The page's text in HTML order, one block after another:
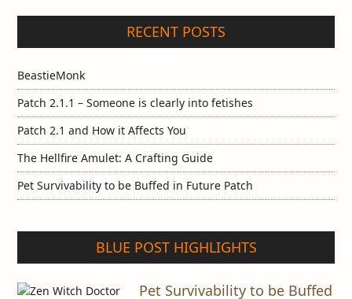
RECENT POSTS
BeastieMonk
Patch 2.1.1 – Someone is clearly into fetishes
Patch 2.1 and How it Affects You
The Hellfire Amulet: A Crafting Guide
Pet Survivability to be Buffed in Future Patch
BLUE POST HIGHLIGHTS
Pet Survivability to be Buffed